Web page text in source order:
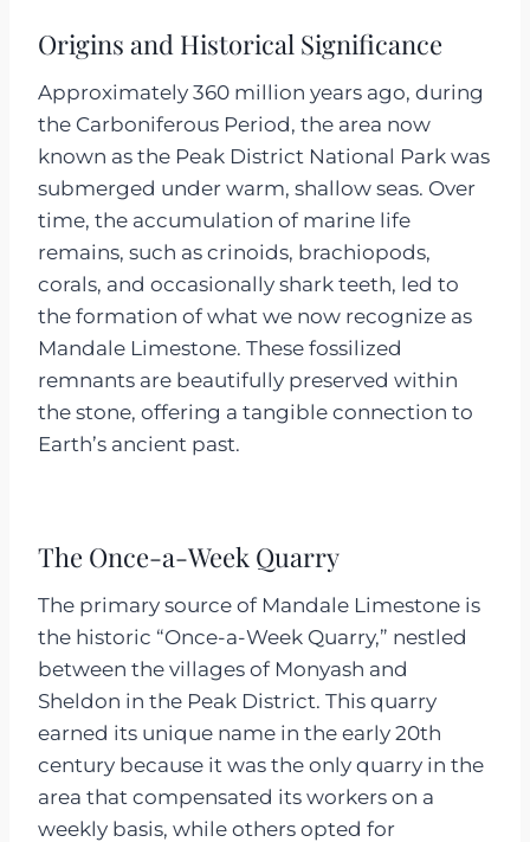
Origins and Historical Significance
Approximately 360 million years ago, during
the Carboniferous Period, the area now
known as the Peak District National Park was
submerged under warm, shallow seas. Over
time, the accumulation of marine life
remains, such as crinoids, brachiopods,
corals, and occasionally shark teeth, led to
the formation of what we now recognize as
Mandale Limestone. These fossilized
remnants are beautifully preserved within
the stone, offering a tangible connection to
Earth’s ancient past.
The Once-a-Week Quarry
The primary source of Mandale Limestone is
the historic “Once-a-Week Quarry,” nestled
between the villages of Monyash and
Sheldon in the Peak District. This quarry
earned its unique name in the early 20th
century because it was the only quarry in the
area that compensated its workers on a
weekly basis, while others opted for